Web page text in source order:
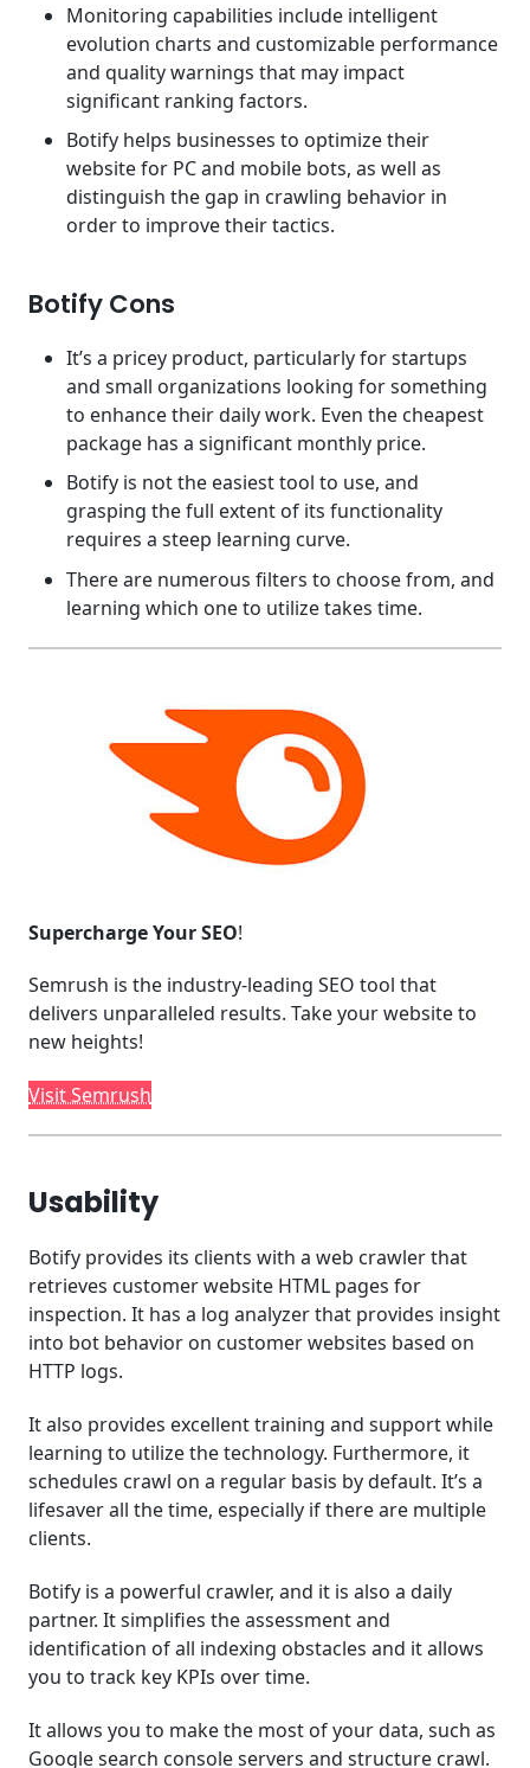
Monitoring capabilities include intelligent
evolution charts and customizable performance
and quality warnings that may impact
significant ranking factors.
Botify helps businesses to optimize their
website for PC and mobile bots, as well as
distinguish the gap in crawling behavior in
order to improve their tactics.
Botify Cons
It’s a pricey product, particularly for startups
and small organizations looking for something
to enhance their daily work. Even the cheapest
package has a significant monthly price.
Botify is not the easiest tool to use, and
grasping the full extent of its functionality
requires a steep learning curve.
There are numerous filters to choose from, and
learning which one to utilize takes time.
Supercharge Your SEO!
Semrush is the industry-leading SEO tool that
delivers unparalleled results. Take your website to
new heights!
Visit Semrush
Usability
Botify provides its clients with a web crawler that
retrieves customer website HTML pages for
inspection. It has a log analyzer that provides insight
into bot behavior on customer websites based on
HTTP logs.
It also provides excellent training and support while
learning to utilize the technology. Furthermore, it
schedules crawl on a regular basis by default. It’s a
lifesaver all the time, especially if there are multiple
clients.
Botify is a powerful crawler, and it is also a daily
partner. It simplifies the assessment and
identification of all indexing obstacles and it allows
you to track key KPIs over time.
It allows you to make the most of your data, such as
Google search console servers and structure crawl.